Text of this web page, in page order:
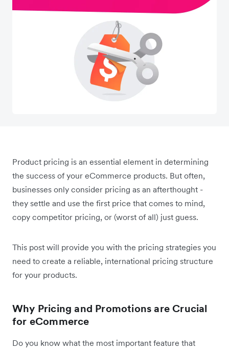
Product pricing is an essential element in determining
the success of your eCommerce products. But often,
businesses only consider pricing as an afterthought -
they settle and use the first price that comes to mind,
copy competitor pricing, or (worst of all) just guess.
This post will provide you with the pricing strategies you
need to create a reliable, international pricing structure
for your products.
Why Pricing and Promotions are Crucial
for eCommerce
Do you know what the most important feature that